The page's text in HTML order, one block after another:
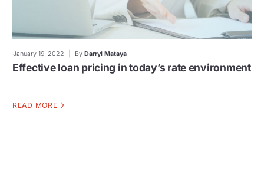
January 19, 2022 By Darryl Mataya
Effective loan pricing in today’s rate environment
READ MORE